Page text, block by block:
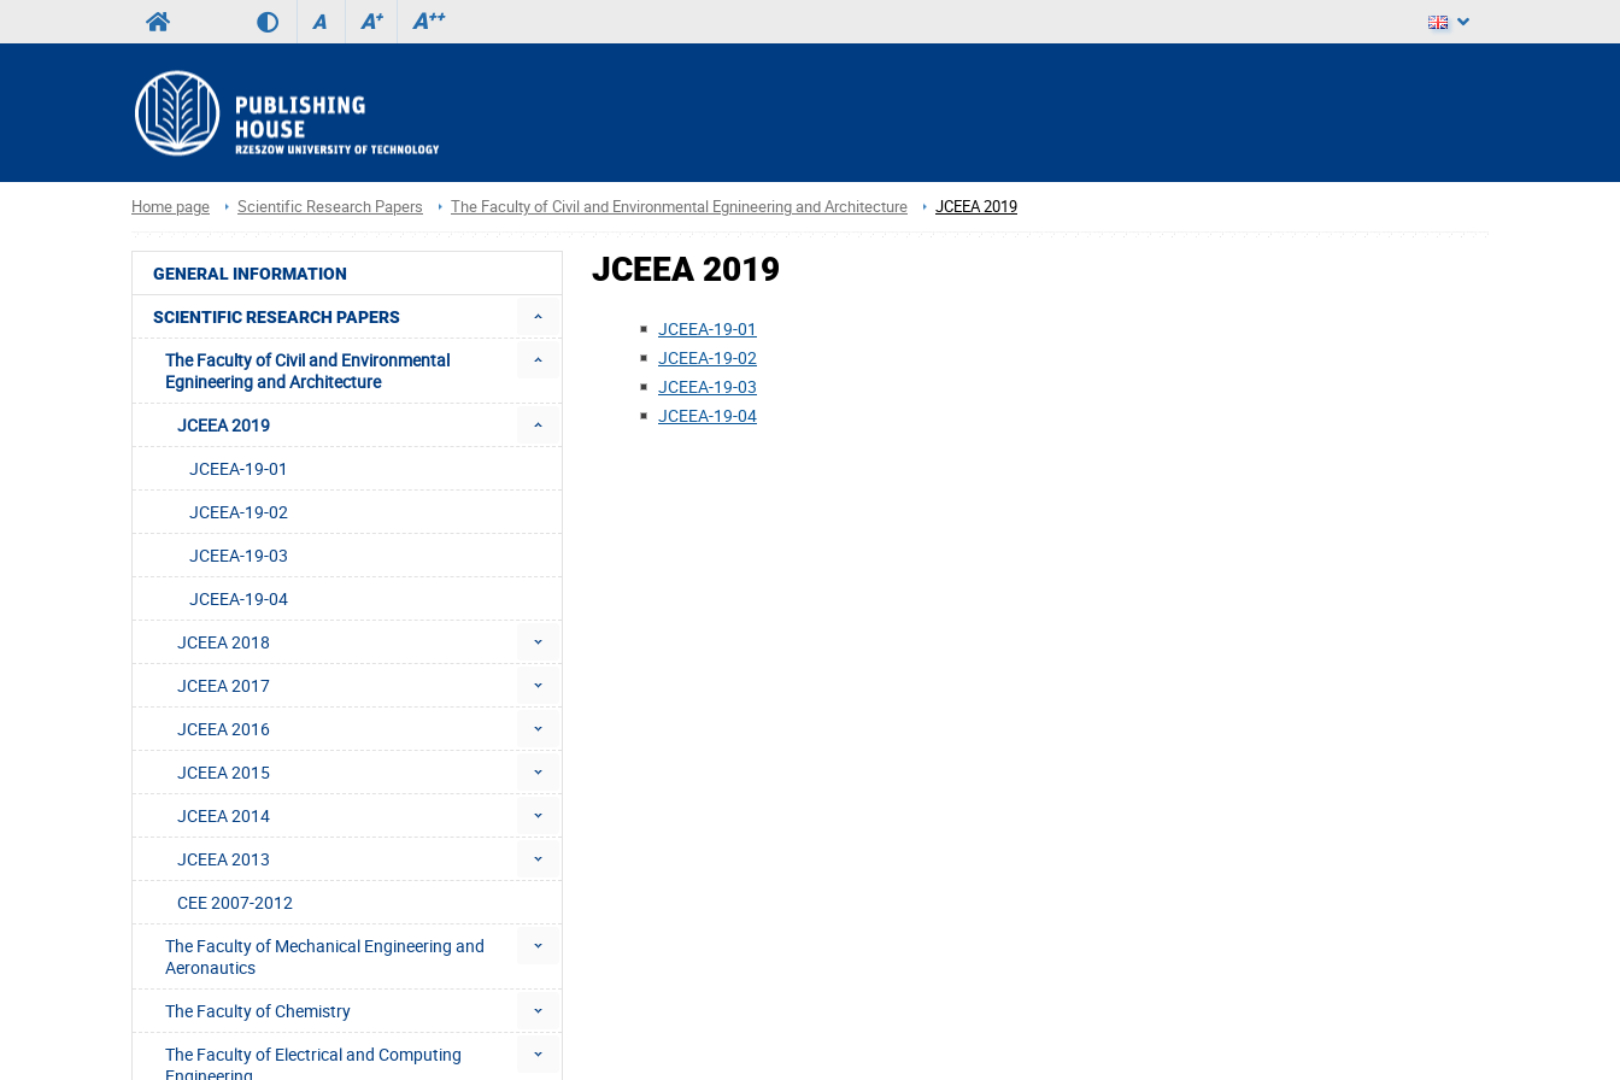
A A+ A++
Home page Scientific Research Papers The Faculty of Civil and Environmental Egnineering and Architecture JCEEA 2019
GENERAL INFORMATION
SCIENTIFIC RESEARCH PAPERS
The Faculty of Civil and Environmental
Egnineering and Architecture
JCEEA 2019
JCEEA-19-01
JCEEA-19-02
JCEEA-19-03
JCEEA-19-04
JCEEA 2018
JCEEA 2017
JCEEA 2016
JCEEA 2015
JCEEA 2014
JCEEA 2013
CEE 2007-2012
The Faculty of Mechanical Engineering and
Aeronautics
The Faculty of Chemistry
The Faculty of Electrical and Computing
JCEEA 2019
JCEEA-19-01
JCEEA-19-02
JCEEA-19-03
JCEEA-19-04